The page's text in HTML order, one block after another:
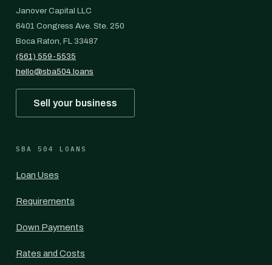
Janover Capital LLC
6401 Congress Ave. Ste. 250
Boca Raton, FL 33487
(561) 559-5535
hello@sba504.loans
Sell your business
SBA 504 LOANS
Loan Uses
Requirements
Down Payments
Rates and Costs